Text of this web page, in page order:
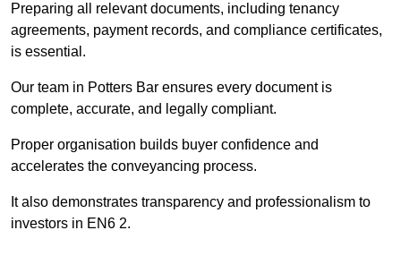
Preparing all relevant documents, including tenancy
agreements, payment records, and compliance certificates,
is essential.
Our team in Potters Bar ensures every document is
complete, accurate, and legally compliant.
Proper organisation builds buyer confidence and
accelerates the conveyancing process.
It also demonstrates transparency and professionalism to
investors in EN6 2.